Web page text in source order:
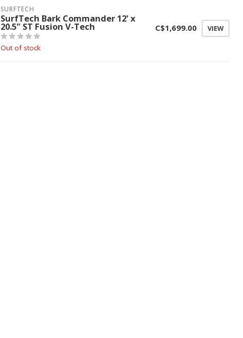
SURFTECH
SurfTech Bark Commander 12' x
20.5" ST Fusion V-Tech
Out of stock
C$1,699.00 VIEW